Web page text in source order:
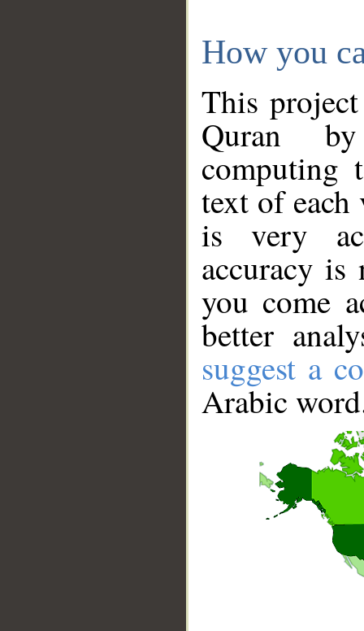
How you
This
Quran
computing
text of
is very
accuracy
you come
better
suggest a
Arabic